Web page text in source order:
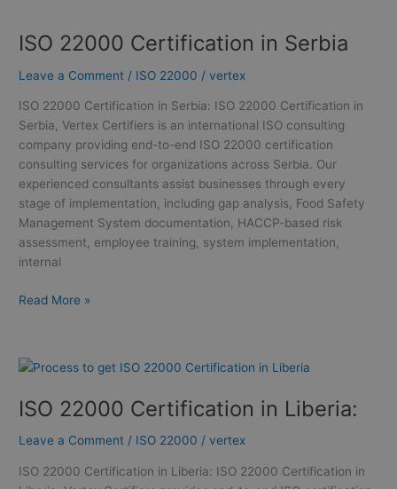
ISO 22000 Certification in Serbia
Leave a Comment / ISO 22000 /vertex
ISO 22000 Certification in Serbia: ISO 22000 Certification in
Serbia, Vertex Certifiers is an international ISO consulting
company providing end-to-end ISO 22000 certification
consulting services for organizations across Serbia. Our
experienced consultants assist businesses through every
stage of implementation, including gap analysis, Food Safety
Management System documentation, HACCP-based risk
assessment, employee training, system implementation,
internal
ISO
Certification
Read More »
ISO 22000 Certification in Liberia:
Leave a Comment / ISO 22000 /vertex
ISO 22000 Certification in Liberia: ISO 22000 Certification in
ISO
Certification
Liberia: